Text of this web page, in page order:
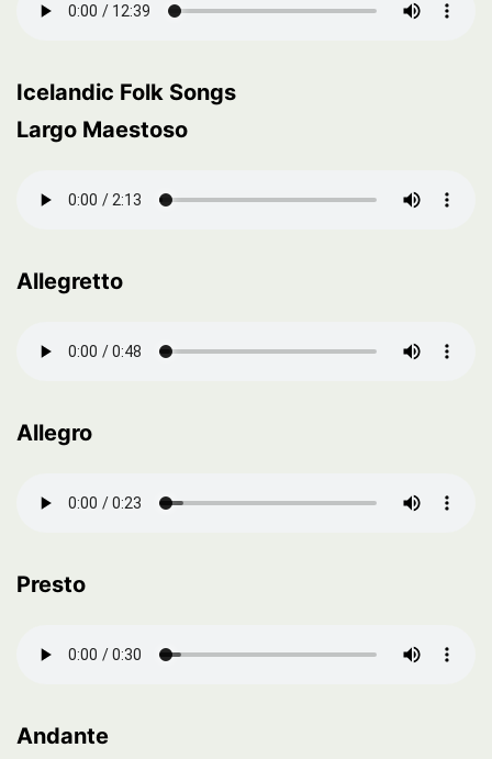
Icelandic Folk Songs
Largo Maestoso
Allegretto
Allegro
Presto
Andante